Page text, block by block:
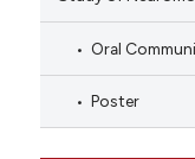
Oral
Poster